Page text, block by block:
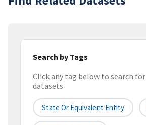
Search by Tags
Click any tag below to search
datasets
State Or Equivalent Entity